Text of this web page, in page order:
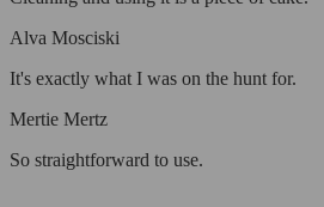
Alva Mosciski
It's exactly what I was on the hunt for.
Mertie Mertz
So straightforward to use.